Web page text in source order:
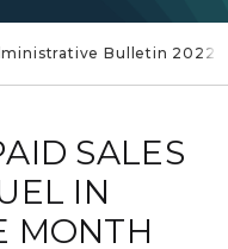
Bulletin 2022-1
SALES
IN
MONTH